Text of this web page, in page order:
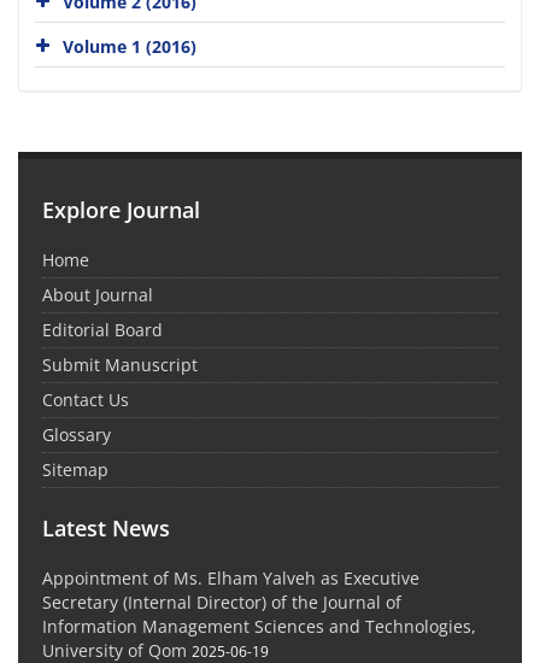
Volume 1 (2016)
Explore Journal
Home
About Journal
Editorial Board
Submit Manuscript
Contact Us
Glossary
Sitemap
Latest News
Appointment of Ms. Elham Yalveh as Executive
Secretary (Internal Director) of the Journal of
Information Management Sciences and Technologies,
University of Qom 2025-06-19